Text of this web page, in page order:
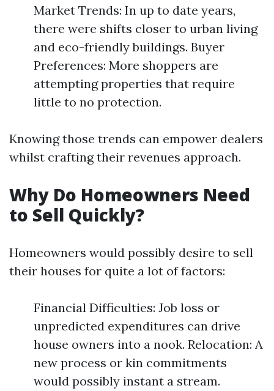
Market Trends: In up to date years,
there were shifts closer to urban living
and eco-friendly buildings. Buyer
Preferences: More shoppers are
attempting properties that require
little to no protection.
Knowing those trends can empower dealers
whilst crafting their revenues approach.
Why Do Homeowners Need
to Sell Quickly?
Homeowners would possibly desire to sell
their houses for quite a lot of factors:
Financial Difficulties: Job loss or
unpredicted expenditures can drive
house owners into a nook. Relocation: A
new process or kin commitments
would possibly instant a stream.